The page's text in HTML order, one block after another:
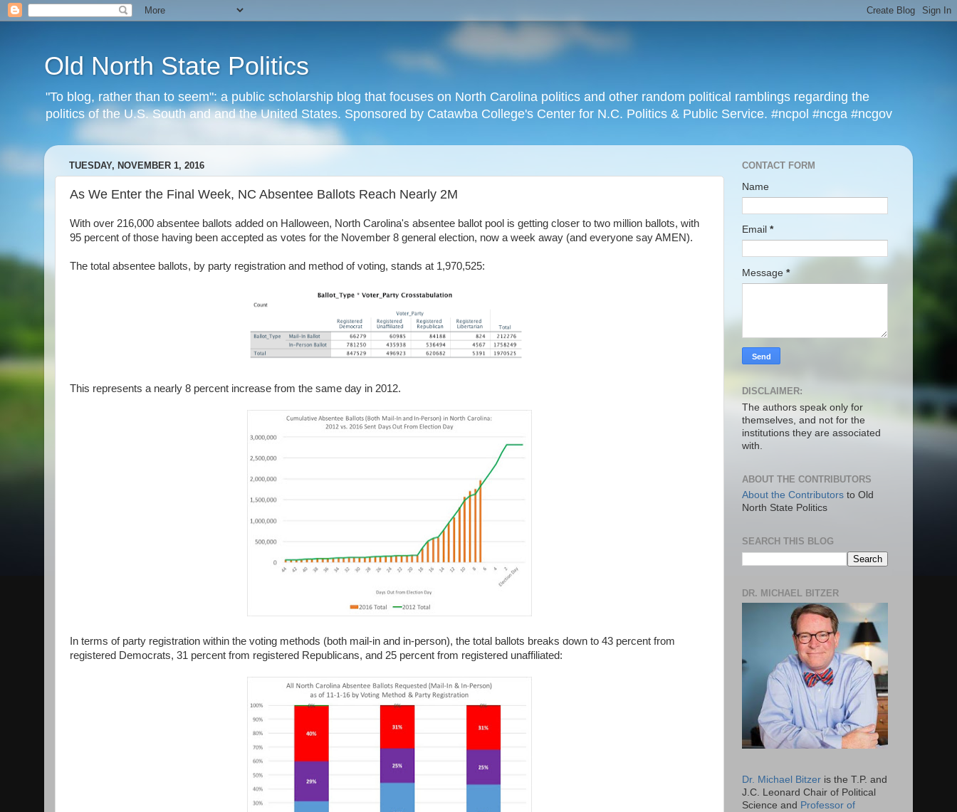
Old North State Politics
"To blog, rather than to seem": a public scholarship blog that focuses on North Carolina politics and other random political ramblings regarding the
politics of the U.S. South and and the United States. Sponsored by Catawba College's Center for N.C. Politics & Public Service. #ncpol #ncga #ncgov
TUESDAY, NOVEMBER 1, 2016
As We Enter the Final Week, NC Absentee Ballots Reach Nearly 2M
With over 216,000 absentee ballots added on Halloween, North Carolina's absentee ballot pool is getting closer to two million ballots, with
95 percent of those having been accepted as votes for the November 8 general election, now a week away (and everyone say AMEN).
The total absentee ballots, by party registration and method of voting, stands at 1,970,525:
This represents a nearly 8 percent increase from the same day in 2012.
In terms of party registration within the voting methods (both mail-in and in-person), the total ballots breaks down to 43 percent from
registered Democrats, 31 percent from registered Republicans, and 25 percent from registered unaffiliated:
CONTACT FORM
Name
Email *
Message *
DISCLAIMER:
The authors speak only for
themselves, and not for the
institutions they are associated
with.
ABOUT THE CONTRIBUTORS
About the Contributors to Old
North State Politics
SEARCH THIS BLOG
DR. MICHAEL BITZER
Dr. Michael Bitzer is the T.P. and
J.C. Leonard Chair of Political
Science and Professor of